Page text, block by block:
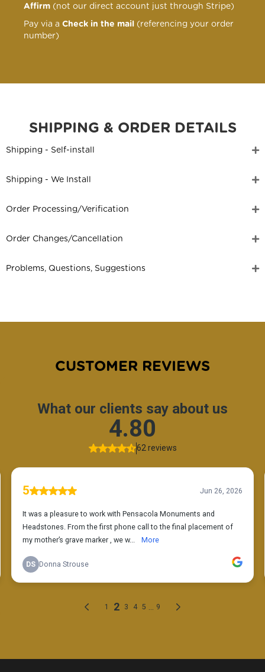
Affirm (not our direct account just through Stripe)
Pay via a Check in the mail (referencing your order
number)
SHIPPING & ORDER DETAILS
Shipping - Self-install
Shipping - We Install
Order Processing/Verification
Order Changes/Cancellation
Problems, Questions, Suggestions
CUSTOMER REVIEWS